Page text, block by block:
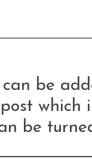
be
which
be